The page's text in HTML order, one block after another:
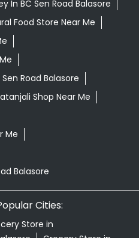
Me
Balasore
Cities:
in Boudh
in Cuttack
Grocery Store
in Dhenkanal
Ganjam
in Jajpur